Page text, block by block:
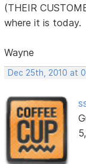
(THEIR
where it is today.
Wayne
Dec 25th, 2010 at